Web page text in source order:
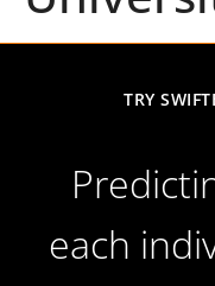
TRY
each